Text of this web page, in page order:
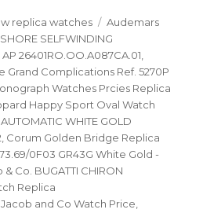
replica watches Tags
Audemars
SELFWINDING
26401RO.OO.A087CA.01
Grand Complications Ref. 5270P
Watches Prcies Replica
Happy Sport Oval Watch
WHITE GOLD
Corum Golden Bridge Replica
0F03 GR43G White Gold -
& Co. BUGATTI CHIRON
Replica
Jacob and Co Watch Price